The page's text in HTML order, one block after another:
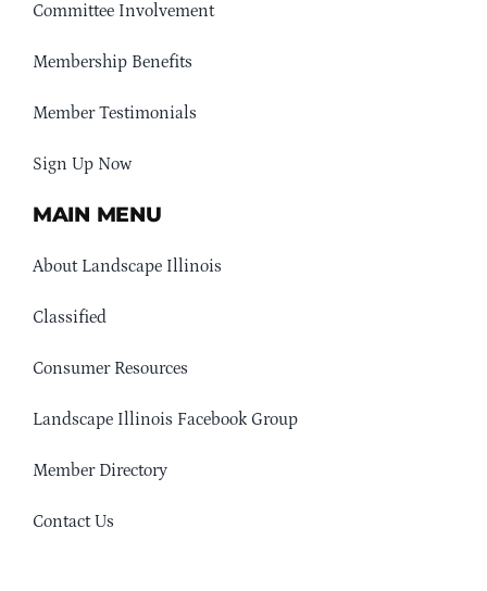
Committee Involvement
Membership Benefits
Member Testimonials
Sign Up Now
MAIN MENU
About Landscape Illinois
Classified
Consumer Resources
Landscape Illinois Facebook Group
Member Directory
Contact Us